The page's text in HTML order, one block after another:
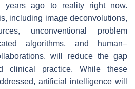
years ago to reality right now.
including image deconvolutions,
unconventional problem
algorithms, and human–
will reduce the gap
clinical practice. While these
artificial intelligence will